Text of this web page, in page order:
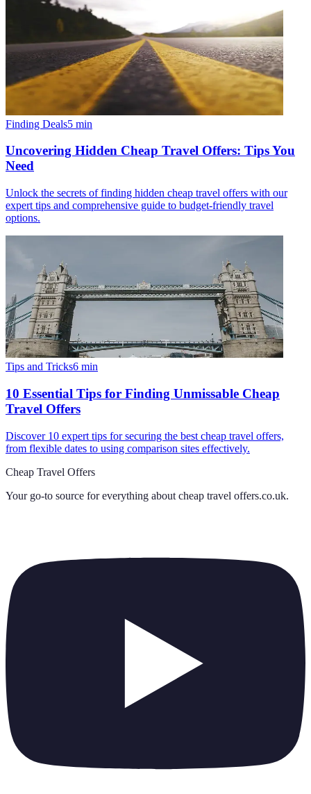
Finding Deals5 min
Uncovering Hidden Cheap Travel Offers: Tips You
Need
Unlock the secrets of finding hidden cheap travel offers with our
expert tips and comprehensive guide to budget-friendly travel
options.
Tips and Tricks6 min
10 Essential Tips for Finding Unmissable Cheap
Travel Offers
Discover 10 expert tips for securing the best cheap travel offers,
from flexible dates to using comparison sites effectively.
Cheap Travel Offers
Your go-to source for everything about cheap travel offers.co.uk.